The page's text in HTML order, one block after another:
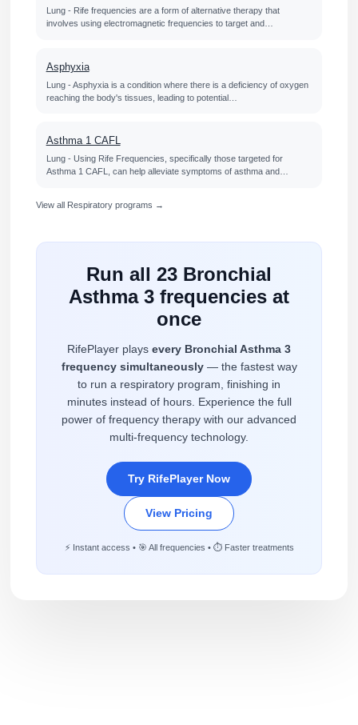
Lung - Rife frequencies are a form of alternative therapy that
involves using electromagnetic frequencies to target and…
Asphyxia
Lung - Asphyxia is a condition where there is a deficiency of oxygen
reaching the body's tissues, leading to potential…
Asthma 1 CAFL
Lung - Using Rife Frequencies, specifically those targeted for
Asthma 1 CAFL, can help alleviate symptoms of asthma and…
View all Respiratory programs →
Run all 23 Bronchial
Asthma 3 frequencies at
once
RifePlayer plays every Bronchial Asthma 3
frequency simultaneously— the fastest way
to run a respiratory program, finishing in
minutes instead of hours. Experience the full
power of frequency therapy with our advanced
multi-frequency technology.
Try RifePlayer Now
View Pricing
⚡ Instant access • 🎯 All frequencies • ⏱️ Faster treatments